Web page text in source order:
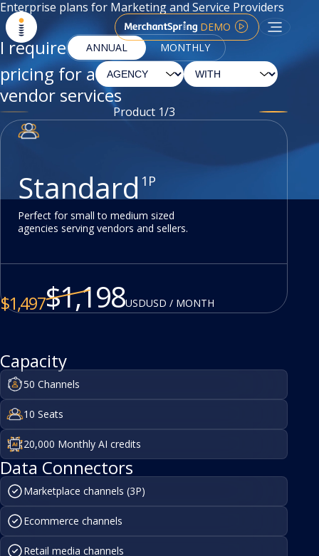
DEMO
Enterprise plans for Marketing and Service Providers
I require ANNUAL MONTHLY
pricing for a
vendor services
Product 1/3
Standard 1P
Perfect for small to medium sized
agencies serving vendors and sellers.
$1,497$1,198USDUSD / MONTH
Capacity
50 Channels
10 Seats
20,000 Monthly AI credits
Data Connectors
Marketplace channels (3P)
Ecommerce channels
Retail media channels